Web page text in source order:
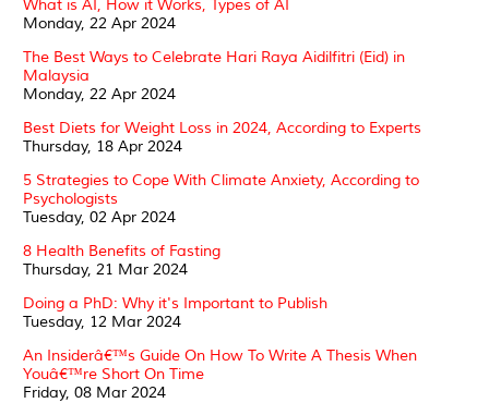
What is AI, How it Works, Types of AI
Monday, 22 Apr 2024
The Best Ways to Celebrate Hari Raya Aidilfitri (Eid) in
Malaysia
Monday, 22 Apr 2024
Best Diets for Weight Loss in 2024, According to Experts
Thursday, 18 Apr 2024
5 Strategies to Cope With Climate Anxiety, According to
Psychologists
Tuesday, 02 Apr 2024
8 Health Benefits of Fasting
Thursday, 21 Mar 2024
Doing a PhD: Why it's Important to Publish
Tuesday, 12 Mar 2024
An Insiderâ€™s Guide On How To Write A Thesis When
Youâ€™re Short On Time
Friday, 08 Mar 2024